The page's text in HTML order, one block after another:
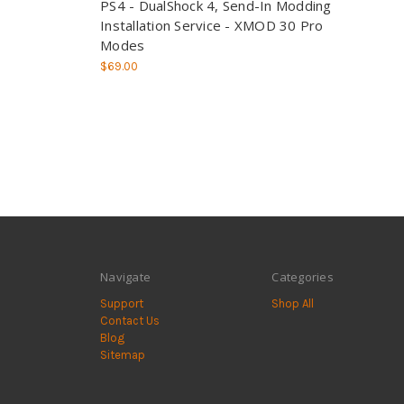
PS4 - DualShock 4, Send-In Modding
Installation Service - XMOD 30 Pro
Modes
$69.00
Navigate
Support
Contact Us
Blog
Sitemap
Categories
Shop All